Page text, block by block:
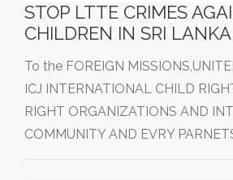
STOP LTTE CRIMES
CHILDREN IN SRI LANKA
To the FOREIGN
ICJ INTERNATIONAL CHILD
RIGHT ORGANIZATIONS AND
COMMUNITY AND EVRY